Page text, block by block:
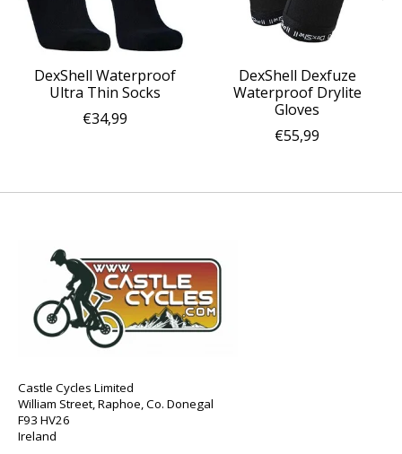
DexShell Waterproof
Ultra Thin Socks
€34,99
DexShell Dexfuze
Waterproof Drylite
Gloves
€55,99
Castle Cycles Limited
William Street, Raphoe, Co. Donegal
F93 HV26
Ireland